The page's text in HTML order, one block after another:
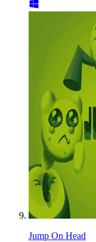
Jump On Head